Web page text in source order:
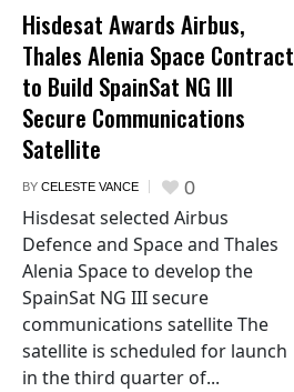
Hisdesat Awards Airbus,
Thales Alenia Space Contract
to Build SpainSat NG III
Secure Communications
Satellite
BY CELESTE VANCE 0
Hisdesat selected Airbus
Defence and Space and Thales
Alenia Space to develop the
SpainSat NG III secure
communications satellite The
satellite is scheduled for launch
in the third quarter of...